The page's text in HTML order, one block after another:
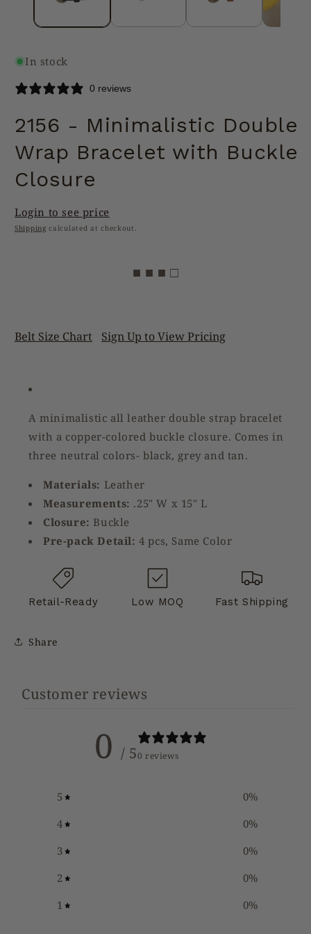
In stock
0 reviews
2156 - Minimalistic Double
Wrap Bracelet with Buckle
Closure
Login to see price
Shipping calculated at checkout.
■ ■ ■ □
Belt Size Chart Sign Up to View Pricing
A minimalistic all leather double strap bracelet
with a copper-colored buckle closure. Comes in
three neutral colors- black, grey and tan.
Materials: Leather
Measurements: .25" W x 15" L
Closure: Buckle
Pre-pack Detail: 4 pcs, Same Color
Retail-Ready Low MOQ Fast Shipping
Share
Customer reviews
0 / 50 reviews
5 0%
4
0%
3
0%
2
0%
1
0%